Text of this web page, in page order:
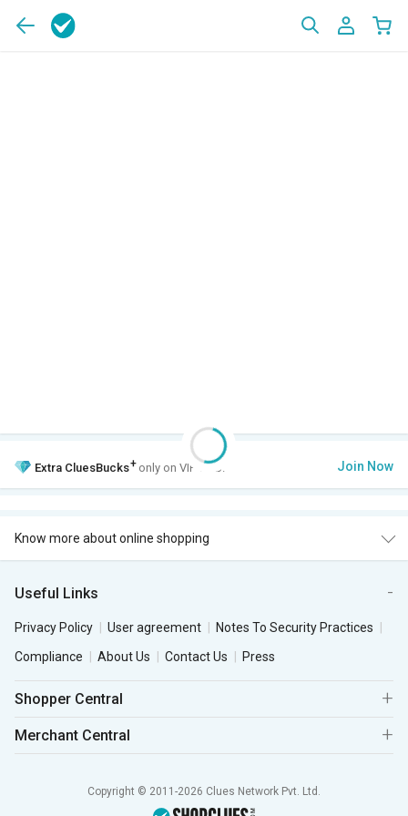
Extra CluesBucks+ only on VIP Club. Join Now
Know more about online shopping
Useful Links
Privacy Policy User agreement
Notes To Security Practices
Compliance
About Us Contact Us Press
Shopper Central
Merchant Central
Copyright © 2011-2026 Clues Network Pvt. Ltd.